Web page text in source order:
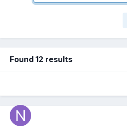
Found 12 results